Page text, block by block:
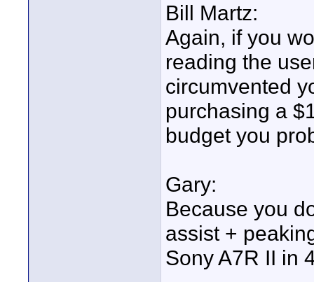
Bill Martz:
Again, if you
reading the
circumvented
purchasing a
budget you
Gary:
Because you
assist +
Sony A7R II in